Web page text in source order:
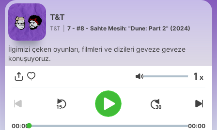
T&T
T&T 7 - #8 - Sahte Mesih: "Dune: Part 2" (2024)
İlgimizi çeken oyunları, filmleri ve dizileri geveze geveze
konuşuyoruz.
Volume 1 x
00:00 00:00